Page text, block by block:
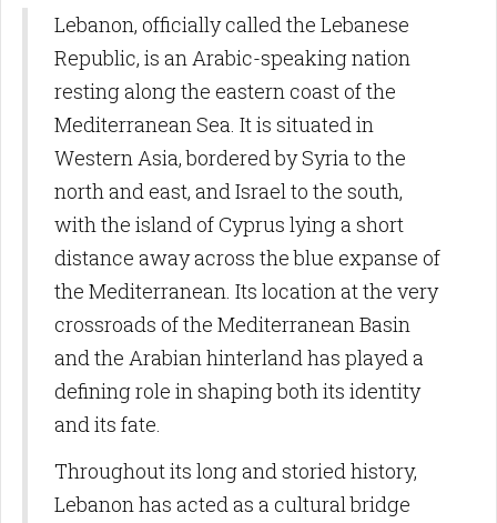
Lebanon, officially called the Lebanese
Republic, is an Arabic-speaking nation
resting along the eastern coast of the
Mediterranean Sea. It is situated in
Western Asia, bordered by Syria to the
north and east, and Israel to the south,
with the island of Cyprus lying a short
distance away across the blue expanse of
the Mediterranean. Its location at the very
crossroads of the Mediterranean Basin
and the Arabian hinterland has played a
defining role in shaping both its identity
and its fate.
Throughout its long and storied history,
Lebanon has acted as a cultural bridge